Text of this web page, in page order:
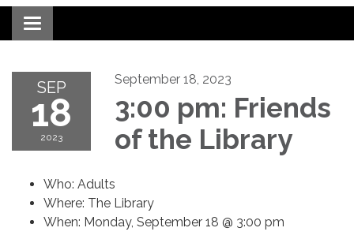
Toggle navigation
SEP
18
2023
September 18, 2023
3:00 pm: Friends
of the Library
Who: Adults
Where: The Library
When: Monday, September 18 @ 3:00 pm